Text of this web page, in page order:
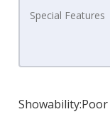
Showability:Poor